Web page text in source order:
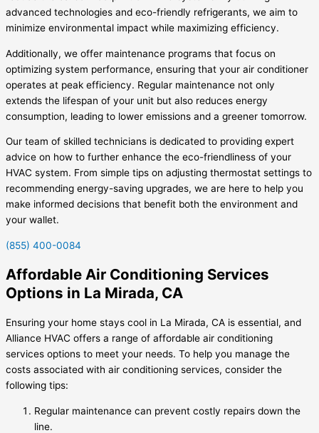
advanced technologies and eco-friendly refrigerants, we aim to
minimize environmental impact while maximizing efficiency.
Additionally, we offer maintenance programs that focus on
optimizing system performance, ensuring that your air conditioner
operates at peak efficiency. Regular maintenance not only
extends the lifespan of your unit but also reduces energy
consumption, leading to lower emissions and a greener tomorrow.
Our team of skilled technicians is dedicated to providing expert
advice on how to further enhance the eco-friendliness of your
HVAC system. From simple tips on adjusting thermostat settings to
recommending energy-saving upgrades, we are here to help you
make informed decisions that benefit both the environment and
your wallet.
(855) 400-0084
Affordable Air Conditioning Services
Options in La Mirada, CA
Ensuring your home stays cool in La Mirada, CA is essential, and
Alliance HVAC offers a range of affordable air conditioning
services options to meet your needs. To help you manage the
costs associated with air conditioning services, consider the
following tips:
Regular maintenance can prevent costly repairs down the
line.